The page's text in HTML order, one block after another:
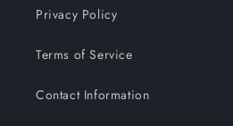
Privacy Policy
Terms of Service
Contact Information